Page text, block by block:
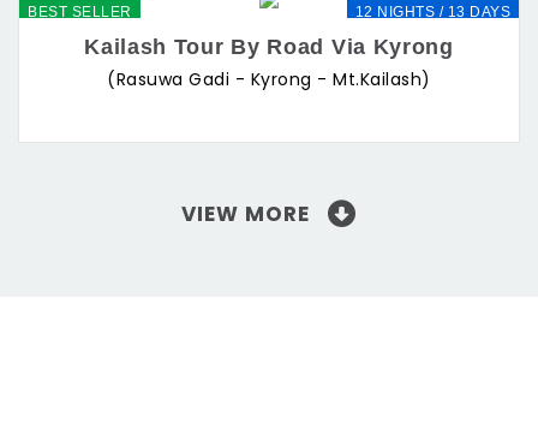
BEST SELLER 12 NIGHTS / 13 DAYS
Kailash Tour By Road Via Kyrong
(Rasuwa Gadi - Kyrong - Mt.Kailash)
VIEW MORE